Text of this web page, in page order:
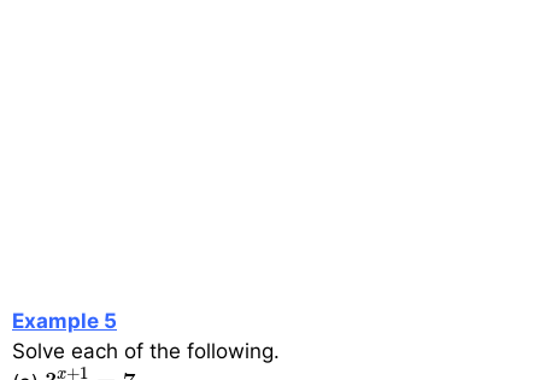
Example 5
Solve each of the following.
x+1
3x+1= 7